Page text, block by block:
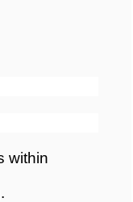
within